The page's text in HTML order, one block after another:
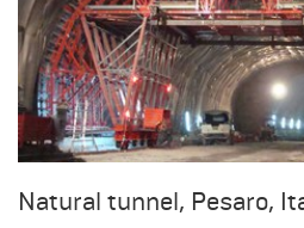
Natural tunnel, Pesaro,